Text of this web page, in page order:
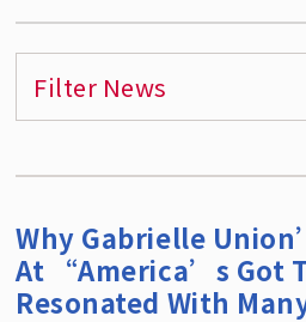
Filter News
Why Gabrielle
At “America’s Got
Resonated With